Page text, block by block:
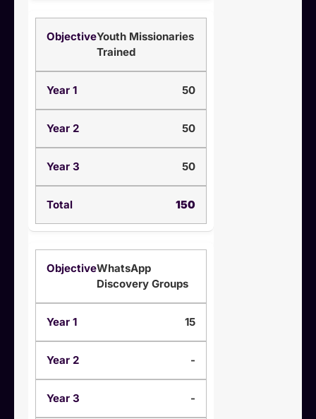
Youth Missionaries
Trained
50
50
50
150
WhatsApp
Discovery Groups
15
-
-